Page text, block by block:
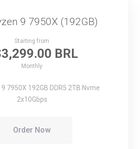
9 7950X (192GB)
Starting from
BRL
Monthly
7950X 192GB DDR5 2TB Nvme
2x10Gbps
Order Now